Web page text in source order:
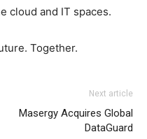
cloud and IT spaces.
Together.
roshe run pas cher nike
Next article
Masergy Acquires Global
DataGuard